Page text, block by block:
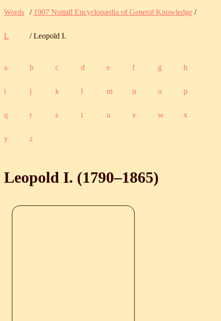
Words / 1907 Nuttall Encyclopædia of General Knowledge /
L / Leopold I.
a b c d e f g h
i j k l m n o p
q r s t u v w x
y z
Leopold I. (1790‒1865)